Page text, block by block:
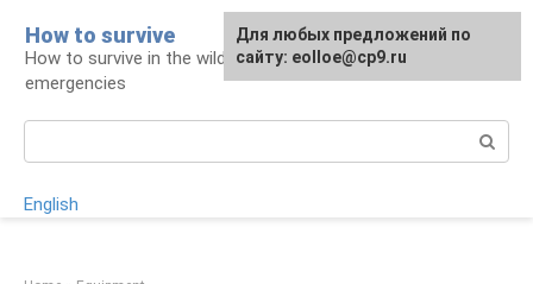
content
How to survive
How to survive in the wild and during
emergencies
English
Для любых предложений по
сайту: eolloe@cp9.ru